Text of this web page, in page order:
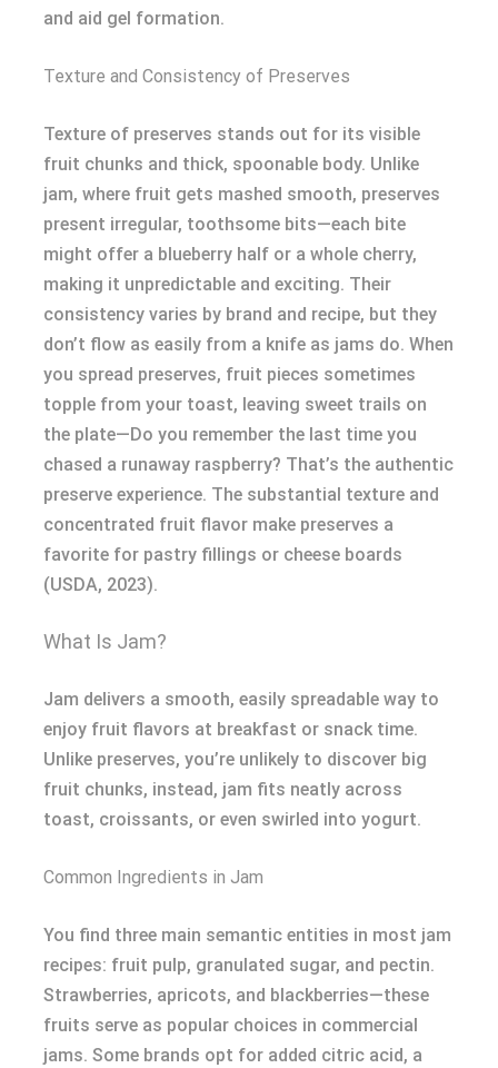
and aid gel formation.
Texture and Consistency of Preserves
Texture of preserves stands out for its visible
fruit chunks and thick, spoonable body. Unlike
jam, where fruit gets mashed smooth, preserves
present irregular, toothsome bits—each bite
might offer a blueberry half or a whole cherry,
making it unpredictable and exciting. Their
consistency varies by brand and recipe, but they
don’t flow as easily from a knife as jams do. When
you spread preserves, fruit pieces sometimes
topple from your toast, leaving sweet trails on
the plate—Do you remember the last time you
chased a runaway raspberry? That’s the authentic
preserve experience. The substantial texture and
concentrated fruit flavor make preserves a
favorite for pastry fillings or cheese boards
(USDA, 2023).
What Is Jam?
Jam delivers a smooth, easily spreadable way to
enjoy fruit flavors at breakfast or snack time.
Unlike preserves, you’re unlikely to discover big
fruit chunks, instead, jam fits neatly across
toast, croissants, or even swirled into yogurt.
Common Ingredients in Jam
You find three main semantic entities in most jam
recipes: fruit pulp, granulated sugar, and pectin.
Strawberries, apricots, and blackberries—these
fruits serve as popular choices in commercial
jams. Some brands opt for added citric acid, a